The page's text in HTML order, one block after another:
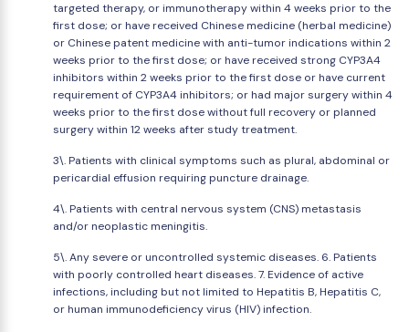
targeted therapy, or immunotherapy within 4 weeks prior to the
first dose; or have received Chinese medicine (herbal medicine)
or Chinese patent medicine with anti-tumor indications within 2
weeks prior to the first dose; or have received strong CYP3A4
inhibitors within 2 weeks prior to the first dose or have current
requirement of CYP3A4 inhibitors; or had major surgery within 4
weeks prior to the first dose without full recovery or planned
surgery within 12 weeks after study treatment.
3\. Patients with clinical symptoms such as plural, abdominal or
pericardial effusion requiring puncture drainage.
4\. Patients with central nervous system (CNS) metastasis
and/or neoplastic meningitis.
5\. Any severe or uncontrolled systemic diseases. 6. Patients
with poorly controlled heart diseases. 7. Evidence of active
infections, including but not limited to Hepatitis B, Hepatitis C,
or human immunodeficiency virus (HIV) infection.